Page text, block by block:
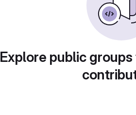
Explore public